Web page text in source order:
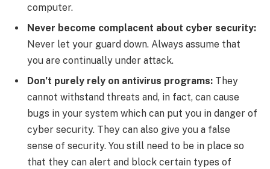
computer.
Never become complacent about cyber security:
Never let your guard down. Always assume that
you are continually under attack.
Don’t purely rely on antivirus programs: They
cannot withstand threats and, in fact, can cause
bugs in your system which can put you in danger of
cyber security. They can also give you a false
sense of security. You still need to be in place so
that they can alert and block certain types of